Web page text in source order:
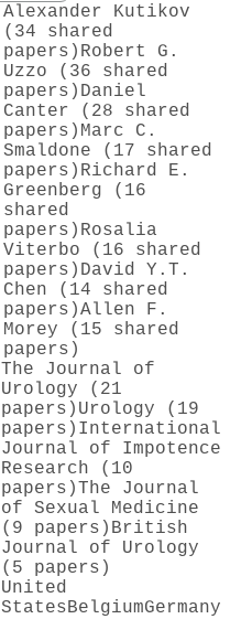
Alexander Kutikov
(34 shared
papers) Robert G.
Uzzo (36 shared
papers) Daniel
Canter (28 shared
papers) Marc C.
Smaldone (17 shared
papers) Richard E.
Greenberg (16
shared
papers) Rosalia
Viterbo (16 shared
papers) David Y.T.
Chen (14 shared
papers)Allen F.
Morey (15 shared
papers)
The Journal of
Urology (21
papers) Urology (19
papers) International
Journal of Impotence
Research (10
papers)The Journal
of Sexual Medicine
(9 papers) British
Journal of Urology
(5 papers)
United
StatesBelgiumGermany